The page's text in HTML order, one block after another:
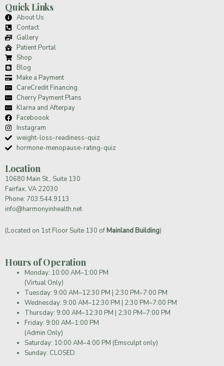
Quick Links
About Us
Contact
Gallery
Patient Portal
Shop
Blog
Make a Payment
CareCredit Financing
Cherry Payment Plans
Klarna and Afterpay
Faceboook
Instagram
weight-loss-readiness-quiz
hormone-menopause-rating-quiz
Location
10680 Main St., Suite 130
Fairfax, VA 22030
Phone: 703.544.9113
info@harmonyinhealth.net
(Located on 1st Floor Suite 130 ofMainland Building)
Hours of Operation
Monday: 10:00 AM–1:00 PM
(Virtual Only)
Tuesday: 9:00 AM–12:30 PM | 2:30 PM–7:00 PM
Wednesday: 9:00 AM–12:30 PM | 2:30 PM–7:00 PM
Thursday: 9:00 AM–12:30 PM | 2:30 PM–7:00 PM
Friday: 9:00 AM–1:00 PM
(Admin Only)
Saturday: 10:00 AM–4:00 PM (Emsculpt only)
Sunday: CLOSED